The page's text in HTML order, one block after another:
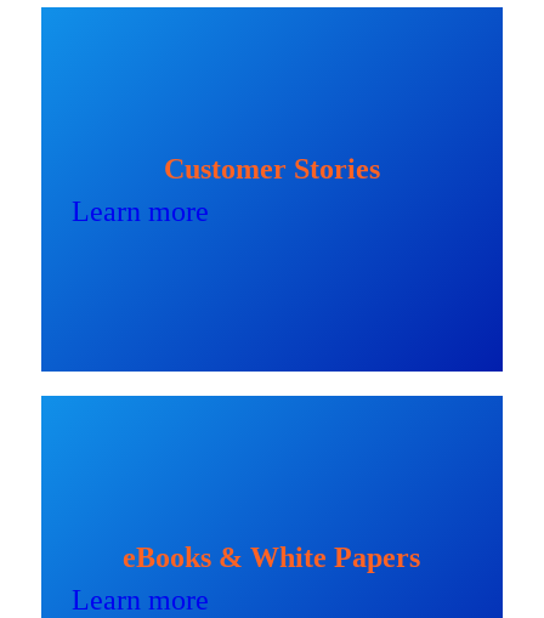
Customer Stories
Learn more
eBooks & White Papers
Learn more